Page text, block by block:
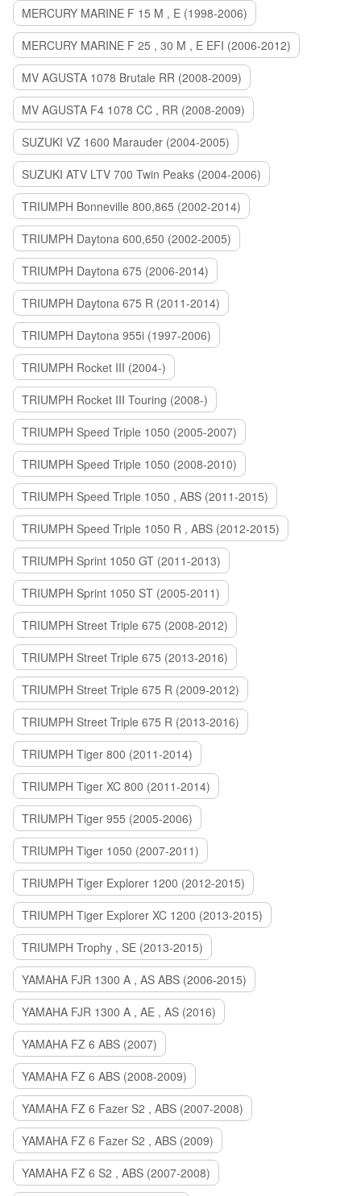
MERCURY MARINE F 15 M , E (1998-2006)
MERCURY MARINE F 25 , 30 M , E EFI (2006-2012)
MV AGUSTA 1078 Brutale RR (2008-2009)
MV AGUSTA F4 1078 CC , RR (2008-2009)
SUZUKI VZ 1600 Marauder (2004-2005)
SUZUKI ATV LTV 700 Twin Peaks (2004-2006)
TRIUMPH Bonneville 800,865 (2002-2014)
TRIUMPH Daytona 600,650 (2002-2005)
TRIUMPH Daytona 675 (2006-2014)
TRIUMPH Daytona 675 R (2011-2014)
TRIUMPH Daytona 955i (1997-2006)
TRIUMPH Rocket III (2004-)
TRIUMPH Rocket III Touring (2008-)
TRIUMPH Speed Triple 1050 (2005-2007)
TRIUMPH Speed Triple 1050 (2008-2010)
TRIUMPH Speed Triple 1050 , ABS (2011-2015)
TRIUMPH Speed Triple 1050 R , ABS (2012-2015)
TRIUMPH Sprint 1050 GT (2011-2013)
TRIUMPH Sprint 1050 ST (2005-2011)
TRIUMPH Street Triple 675 (2008-2012)
TRIUMPH Street Triple 675 (2013-2016)
TRIUMPH Street Triple 675 R (2009-2012)
TRIUMPH Street Triple 675 R (2013-2016)
TRIUMPH Tiger 800 (2011-2014)
TRIUMPH Tiger XC 800 (2011-2014)
TRIUMPH Tiger 955 (2005-2006)
TRIUMPH Tiger 1050 (2007-2011)
TRIUMPH Tiger Explorer 1200 (2012-2015)
TRIUMPH Tiger Explorer XC 1200 (2013-2015)
TRIUMPH Trophy , SE (2013-2015)
YAMAHA FJR 1300 A , AS ABS (2006-2015)
YAMAHA FJR 1300 A , AE , AS (2016)
YAMAHA FZ 6 ABS (2007)
YAMAHA FZ 6 ABS (2008-2009)
YAMAHA FZ 6 Fazer S2 , ABS (2007-2008)
YAMAHA FZ 6 Fazer S2 , ABS (2009)
YAMAHA FZ 6 S2 , ABS (2007-2008)